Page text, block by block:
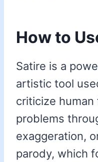
How to
Satire is a
artistic tool
criticize human
problems
exaggeration,
parody, which